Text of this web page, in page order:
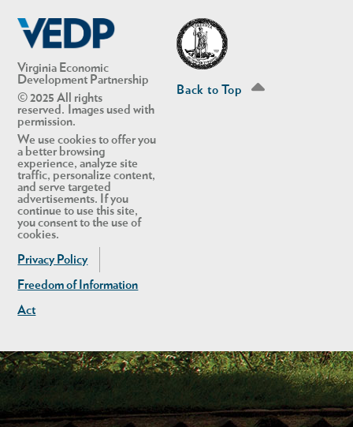
Virginia Economic
Development Partnership
© 2025 All rights
reserved. Images used with
permission.
We use cookies to offer you
a better browsing
experience, analyze site
traffic, personalize content,
and serve targeted
advertisements. If you
continue to use this site,
you consent to the use of
cookies.
Privacy Policy
Freedom of Information
Act
Back to Top